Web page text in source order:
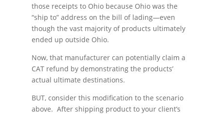
those receipts to Ohio because Ohio was the
“ship to” address on the bill of lading—even
though the vast majority of products ultimately
ended up outside Ohio.
Now, that manufacturer can potentially claim a
CAT refund by demonstrating the products’
actual ultimate destinations.
BUT, consider this modification to the scenario
above. After shipping product to your client’s